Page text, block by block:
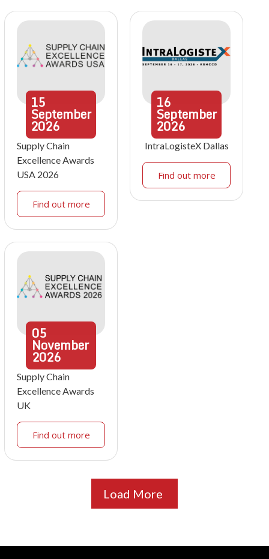
15
September
2026
Supply Chain
Excellence Awards
USA 2026
Find out more
16
September
2026
IntraLogisteX Dallas
Find out more
05
November
2026
Supply Chain
Excellence Awards
UK
Find out more
Load More